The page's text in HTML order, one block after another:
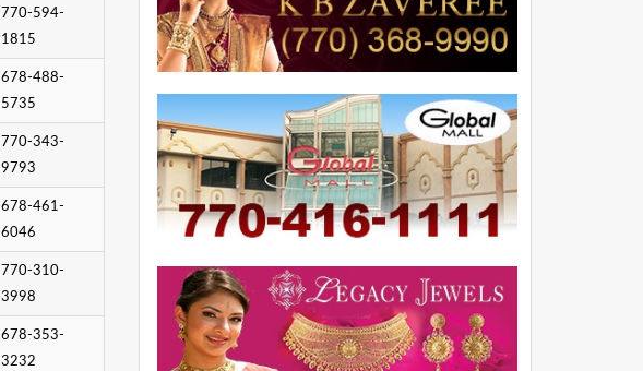
770-594-
1815
678-488-
5735
770-343-
9793
678-461-
6046
770-310-
3998
678-353-
3232